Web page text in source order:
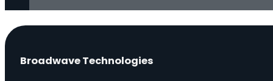
Broadwave Technologies